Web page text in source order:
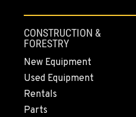
LYNDEN, WA
Agriculture & Turf
830 Evergreen Street
Location Details
CONSTRUCTION &
FORESTRY
New Equipment
Used Equipment
Rentals
Parts